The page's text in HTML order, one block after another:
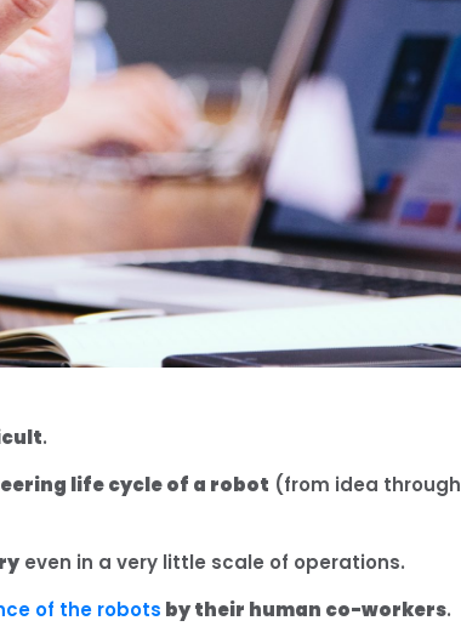
.
life cycle of a robot (from idea through
even in a very little scale of operations.
of the robots by their human co-workers.